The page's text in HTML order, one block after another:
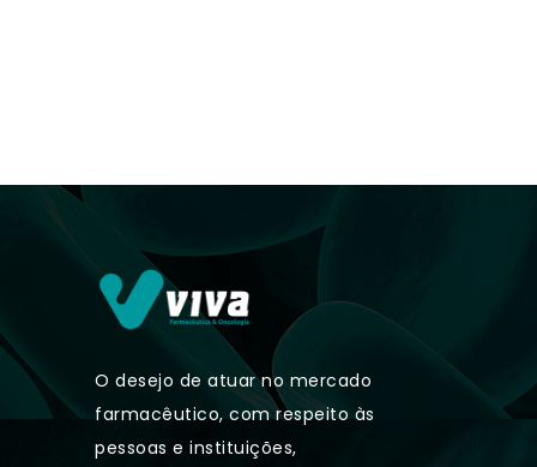
O desejo de atuar no mercado
farmacêutico, com respeito às
pessoas e instituições,